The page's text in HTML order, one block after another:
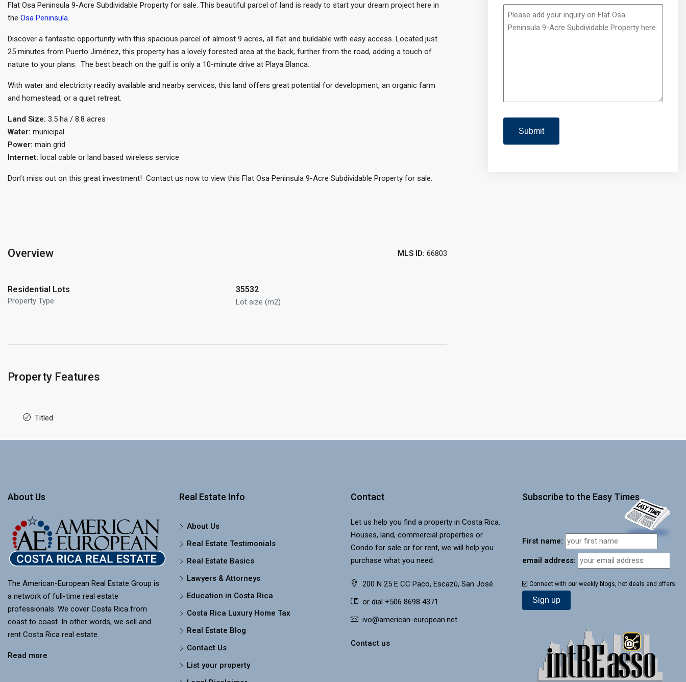
Flat Osa Peninsula 9-Acre Subdividable Property for sale. This beautiful parcel of land is ready to start your dream project here in
the Osa Peninsula.
Discover a fantastic opportunity with this spacious parcel of almost 9 acres, all flat and buildable with easy access. Located just
25 minutes from Puerto Jiménez, this property has a lovely forested area at the back, further from the road, adding a touch of
nature to your plans. The best beach on the gulf is only a 10-minute drive at Playa Blanca.
With water and electricity readily available and nearby services, this land offers great potential for development, an organic farm
and homestead, or a quiet retreat.
Land Size: 3.5 ha / 8.8 acres
Water: municipal
Power: main grid
Internet: local cable or land based wireless service
Don’t miss out on this great investment! Contact us now to view this Flat Osa Peninsula 9-Acre Subdividable Property for sale.
Overview MLS ID: 66803
Residential Lots
Property Type
35532
Lot size (m2)
Property Features
Titled
About Us
The American-European Real Estate Group is
a network of full-time real estate
professionals. We cover Costa Rica from
coast to coast. In other words, we sell and
rent Costa Rica real estate.
Read more
Real Estate Info
About Us
Real Estate Testimonials
Real Estate Basics
Lawyers & Attorneys
Education in Costa Rica
Costa Rica Luxury Home Tax
Real Estate Blog
Contact Us
List your property
Contact
Let us help you find a property in Costa Rica.
Houses, land, commercial properties or
Condo for sale or for rent, we will help you
purchase what you need.
200 N 25 E CC Paco, Escazú, San José
or dial +506 8698 4371
ivo@american-european.net
Contact us
Subscribe to the Easy Times
First name:
email address:
Connect with our weekly blogs, hot deals and offers.